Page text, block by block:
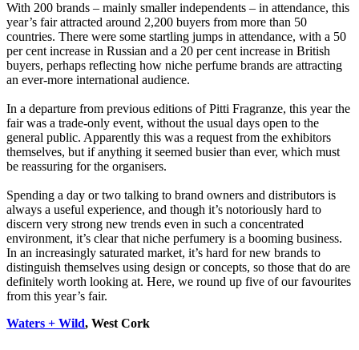
With 200 brands – mainly smaller independents – in attendance, this
year’s fair attracted around 2,200 buyers from more than 50
countries. There were some startling jumps in attendance, with a 50
per cent increase in Russian and a 20 per cent increase in British
buyers, perhaps reflecting how niche perfume brands are attracting
an ever-more international audience.
In a departure from previous editions of Pitti Fragranze, this year the
fair was a trade-only event, without the usual days open to the
general public. Apparently this was a request from the exhibitors
themselves, but if anything it seemed busier than ever, which must
be reassuring for the organisers.
Spending a day or two talking to brand owners and distributors is
always a useful experience, and though it’s notoriously hard to
discern very strong new trends even in such a concentrated
environment, it’s clear that niche perfumery is a booming business.
In an increasingly saturated market, it’s hard for new brands to
distinguish themselves using design or concepts, so those that do are
definitely worth looking at. Here, we round up five of our favourites
from this year’s fair.
Waters + Wild, West Cork